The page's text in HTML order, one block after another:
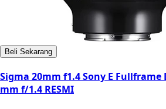
Beli Sekarang
Sigma 20mm f1.4 Sony E Fullframe
mm f/1.4 RESMI